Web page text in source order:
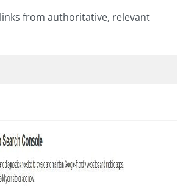
from authoritative, relevant